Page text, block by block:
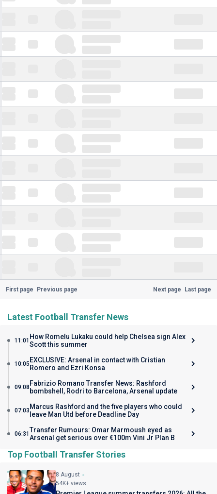
First page Previous page Next page Last page
Latest Football Transfer News
11:01 How Romelu Lukaku could help Chelsea sign Alex
Scott this summer
10:05 EXCLUSIVE: Arsenal in contact with Cristian
Romero and Ezri Konsa
09:08 Fabrizio Romano Transfer News: Rashford
bombshell, Rodri to Barcelona, Arsenal update
07:03 Marcus Rashford and the five players who could
leave Man Utd before Deadline Day
06:31 Transfer Rumours: Omar Marmoush eyed as
Arsenal get serious over €100m Vini Jr Plan B
Top Football Transfer Stories
8 August
54K+ views